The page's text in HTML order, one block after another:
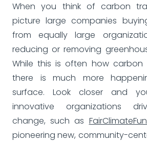
When you think of carbon
picture large companies
from equally large
reducing or removing
While this is often how carbon
there is much more
surface. Look closer and
innovative organizations
change, such as
pioneering new, community-